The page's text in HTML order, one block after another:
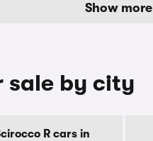
Show more
sale by city
R cars in